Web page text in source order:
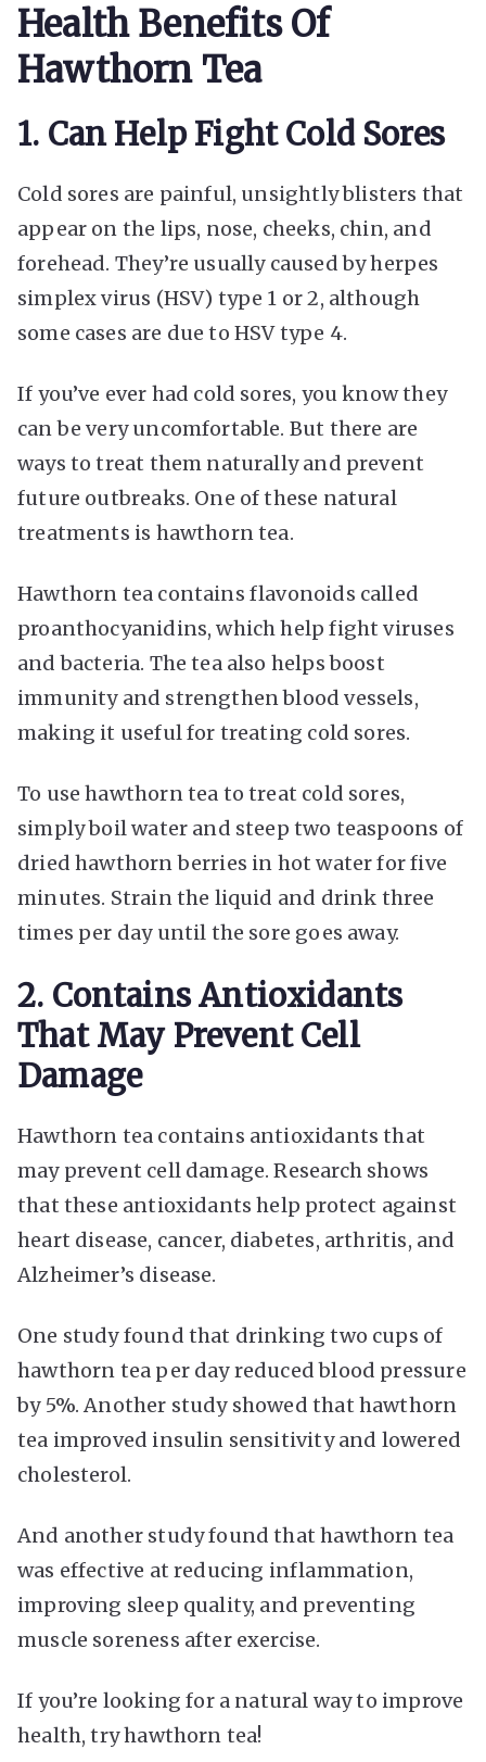
Health Benefits Of
Hawthorn Tea
1. Can Help Fight Cold Sores
Cold sores are painful, unsightly blisters that
appear on the lips, nose, cheeks, chin, and
forehead. They’re usually caused by herpes
simplex virus (HSV) type 1 or 2, although
some cases are due to HSV type 4.
If you’ve ever had cold sores, you know they
can be very uncomfortable. But there are
ways to treat them naturally and prevent
future outbreaks. One of these natural
treatments is hawthorn tea.
Hawthorn tea contains flavonoids called
proanthocyanidins, which help fight viruses
and bacteria. The tea also helps boost
immunity and strengthen blood vessels,
making it useful for treating cold sores.
To use hawthorn tea to treat cold sores,
simply boil water and steep two teaspoons of
dried hawthorn berries in hot water for five
minutes. Strain the liquid and drink three
times per day until the sore goes away.
2. Contains Antioxidants
That May Prevent Cell
Damage
Hawthorn tea contains antioxidants that
may prevent cell damage. Research shows
that these antioxidants help protect against
heart disease, cancer, diabetes, arthritis, and
Alzheimer’s disease.
One study found that drinking two cups of
hawthorn tea per day reduced blood pressure
by 5%. Another study showed that hawthorn
tea improved insulin sensitivity and lowered
cholesterol.
And another study found that hawthorn tea
was effective at reducing inflammation,
improving sleep quality, and preventing
muscle soreness after exercise.
If you’re looking for a natural way to improve
health, try hawthorn tea!